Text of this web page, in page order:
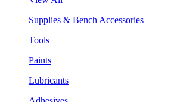
Supplies & Bench Accessories
Tools
Paints
Lubricants